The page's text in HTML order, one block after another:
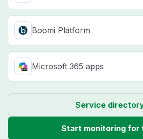
Boomi Platform
Microsoft 365 apps
Service
Start monitoring for